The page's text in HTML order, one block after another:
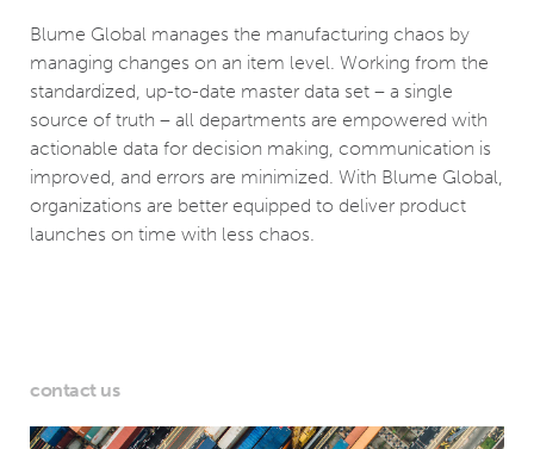
Blume Global manages the manufacturing chaos by
managing changes on an item level. Working from the
standardized, up-to-date master data set – a single
source of truth – all departments are empowered with
actionable data for decision making, communication is
improved, and errors are minimized. With Blume Global,
organizations are better equipped to deliver product
launches on time with less chaos.
contact us